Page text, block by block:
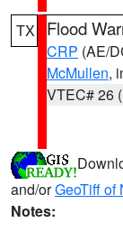
TX Flood
CRP (AE/
McMullen,
VTEC# 26
and/orGeoTiff of
Notes: